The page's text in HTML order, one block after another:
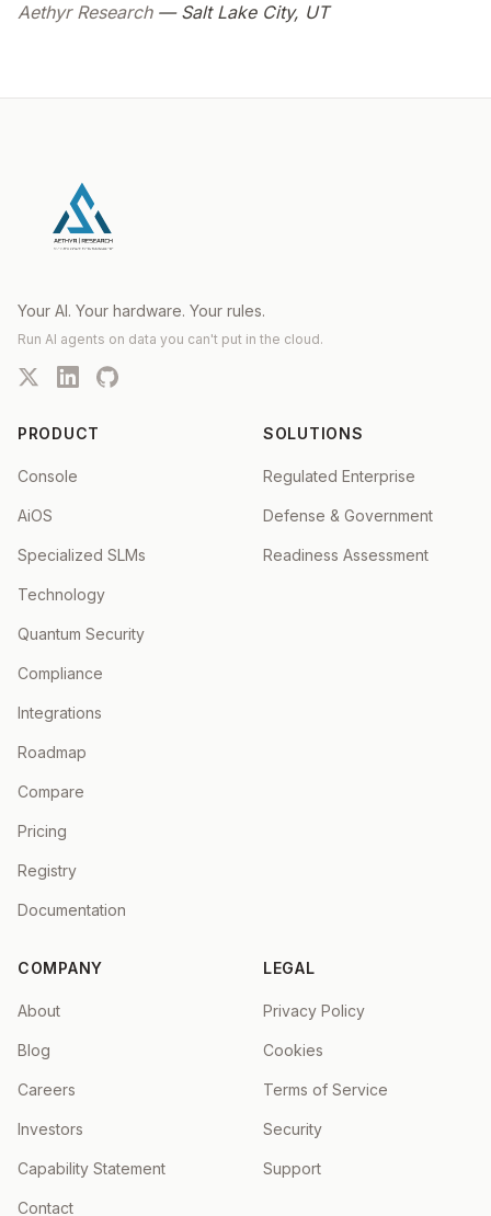
Aethyr Research— Salt Lake City, UT
Your AI. Your hardware. Your rules.
Run AI agents on data you can't put in the cloud.
PRODUCT
Console
AiOS
Specialized SLMs
Technology
Quantum Security
Compliance
Integrations
Roadmap
Compare
Pricing
Registry
Documentation
SOLUTIONS
Regulated Enterprise
Defense & Government
Readiness Assessment
COMPANY
About
Blog
Careers
Investors
Capability Statement
Contact
LEGAL
Privacy Policy
Cookies
Terms of Service
Security
Support